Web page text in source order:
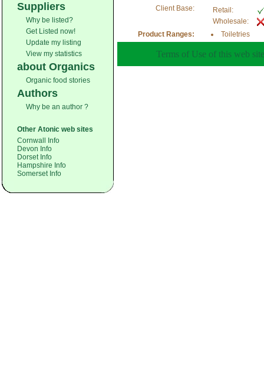
Suppliers
Why be listed?
Get Listed now!
Update my listing
View my statistics
about Organics
Organic food stories
Authors
Why be an author ?
Other Atonic web sites
Cornwall Info
Devon Info
Dorset Info
Hampshire Info
Somerset Info
Client Base:
Retail:
Wholesale:
Product Ranges:
Toiletries
Terms of Use of this web